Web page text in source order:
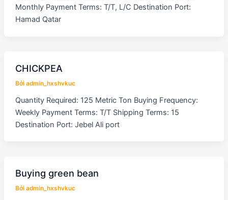
Monthly Payment Terms: T/T, L/C Destination Port:
Hamad Qatar
CHICKPEA
Bởi admin_hxshvkuc
Quantity Required: 125 Metric Ton Buying Frequency:
Weekly Payment Terms: T/T Shipping Terms: 15
Destination Port: Jebel Ali port
Buying green bean
Bởi admin_hxshvkuc